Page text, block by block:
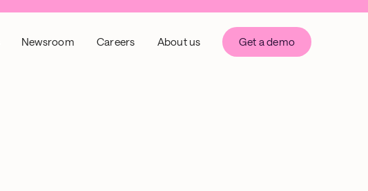
Newsroom Careers About us Get a demo